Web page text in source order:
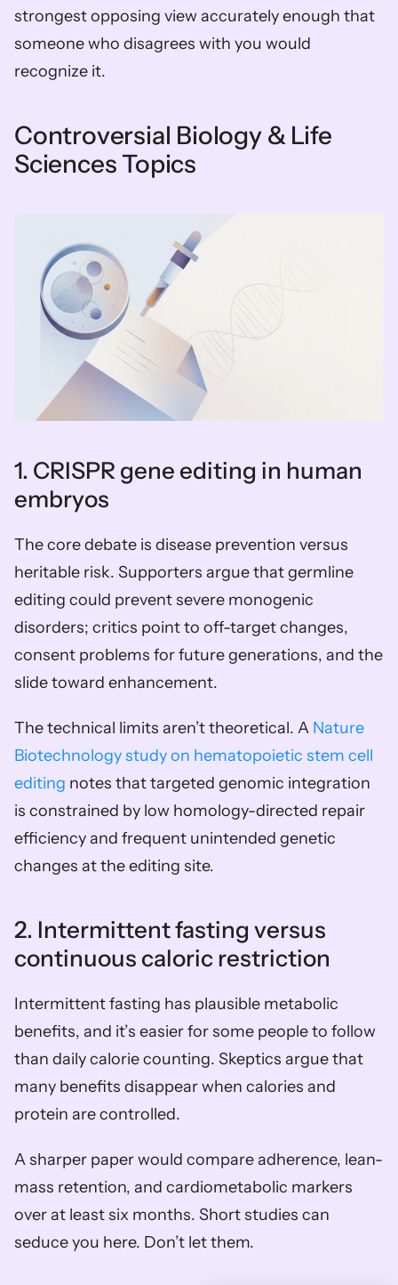
strongest opposing view accurately enough that
someone who disagrees with you would
recognize it.
Controversial Biology & Life
Sciences Topics
1. CRISPR gene editing in human
embryos
The core debate is disease prevention versus
heritable risk. Supporters argue that germline
editing could prevent severe monogenic
disorders; critics point to off-target changes,
consent problems for future generations, and the
slide toward enhancement.
The technical limits aren’t theoretical. A Nature
Biotechnology study on hematopoietic stem cell
editing notes that targeted genomic integration
is constrained by low homology-directed repair
efficiency and frequent unintended genetic
changes at the editing site.
2. Intermittent fasting versus
continuous caloric restriction
Intermittent fasting has plausible metabolic
benefits, and it’s easier for some people to follow
than daily calorie counting. Skeptics argue that
many benefits disappear when calories and
protein are controlled.
A sharper paper would compare adherence, lean-
mass retention, and cardiometabolic markers
over at least six months. Short studies can
seduce you here. Don’t let them.